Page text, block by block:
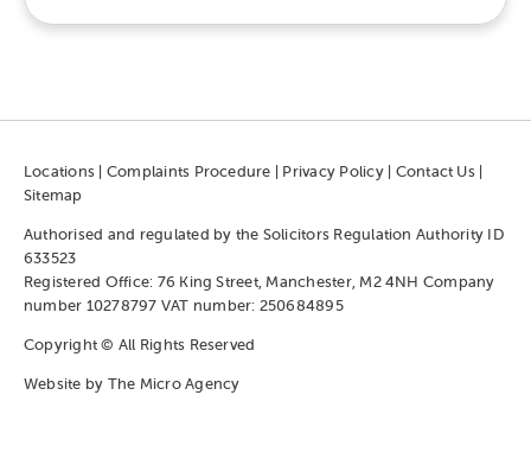
Locations | Complaints Procedure | Privacy Policy| Contact Us |
Sitemap
Authorised and regulated by the Solicitors Regulation Authority ID
633523
Registered Office: 76 King Street, Manchester, M2 4NH Company
number 10278797 VAT number: 250684895
Copyright © All Rights Reserved
Website by The Micro Agency